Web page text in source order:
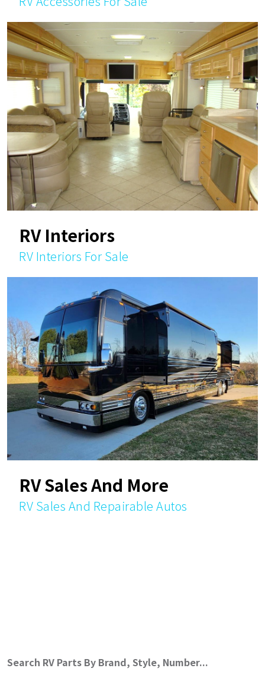
RV Interiors
RV Interiors For Sale
RV Sales And More
RV Sales And Repairable Autos
Search RV Parts By Brand, Style, Number...